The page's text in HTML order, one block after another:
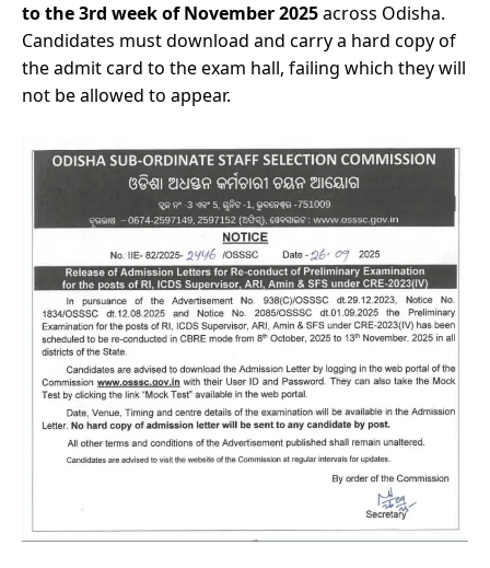
to the 3rd week of November 2025across Odisha.
Candidates must download and carry a hard copy of
the admit card to the exam hall, failing which they will
not be allowed to appear.